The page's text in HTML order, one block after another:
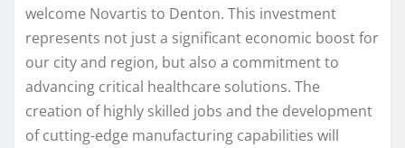
welcome Novartis to Denton. This investment
represents not just a significant economic boost for
our city and region, but also a commitment to
advancing critical healthcare solutions. The
creation of highly skilled jobs and the development
of cutting-edge manufacturing capabilities will